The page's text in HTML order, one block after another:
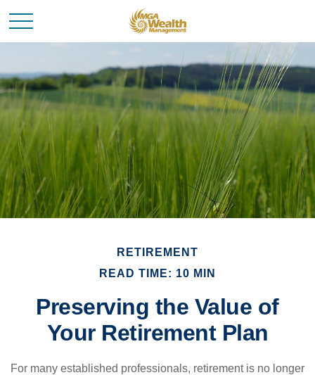
RETIREMENT
READ TIME: 10 MIN
Preserving the Value of
Your Retirement Plan
For many established professionals, retirement is no longer